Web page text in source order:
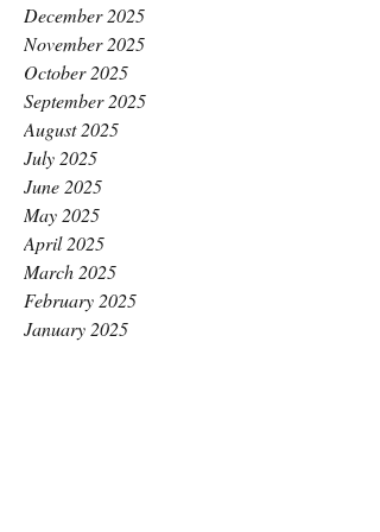
December 2025
November 2025
October 2025
September 2025
August 2025
July 2025
June 2025
May 2025
April 2025
March 2025
February 2025
January 2025